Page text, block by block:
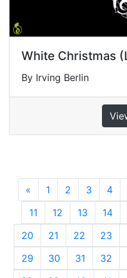
White Christmas
By Irving Berlin
« Previous
1 2 3 4
11
12 13 14
20
21 22 23
29
30 31 32